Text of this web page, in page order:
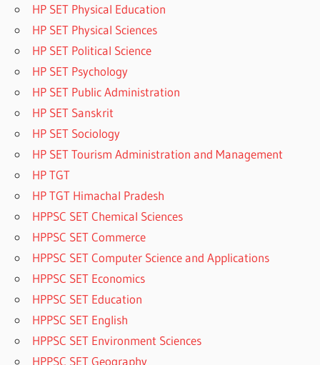
HP SET Physical Education
HP SET Physical Sciences
HP SET Political Science
HP SET Psychology
HP SET Public Administration
HP SET Sanskrit
HP SET Sociology
HP SET Tourism Administration and Management
HP TGT
HP TGT Himachal Pradesh
HPPSC SET Chemical Sciences
HPPSC SET Commerce
HPPSC SET Computer Science and Applications
HPPSC SET Economics
HPPSC SET Education
HPPSC SET English
HPPSC SET Environment Sciences
HPPSC SET Geography